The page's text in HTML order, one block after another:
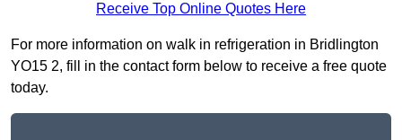
Receive Top Online Quotes Here
For more information on walk in refrigeration in Bridlington
YO15 2, fill in the contact form below to receive a free quote
today.